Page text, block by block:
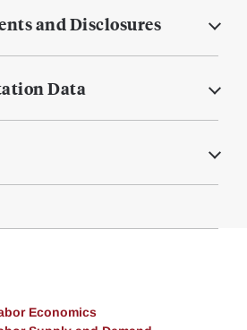
and Disclosures
Data
Economics